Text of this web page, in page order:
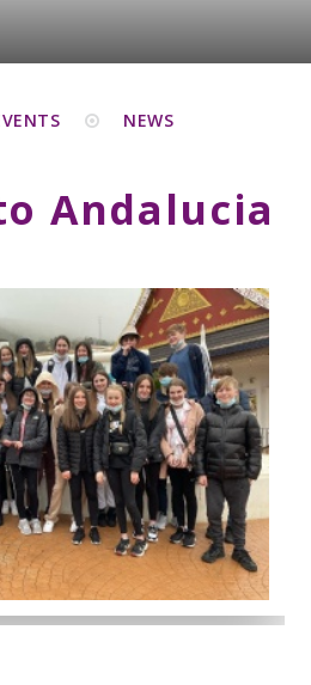
NEWS
Andalucia